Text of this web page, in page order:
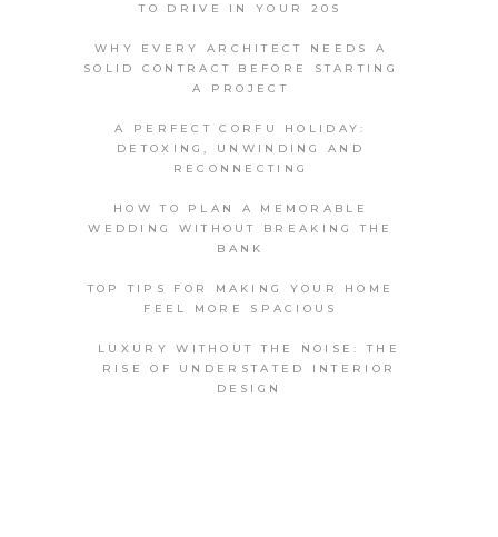
TO DRIVE IN YOUR 20S
WHY EVERY ARCHITECT NEEDS A
SOLID CONTRACT BEFORE STARTING
A PROJECT
A PERFECT CORFU HOLIDAY:
DETOXING, UNWINDING AND
RECONNECTING
HOW TO PLAN A MEMORABLE
WEDDING WITHOUT BREAKING THE
BANK
TOP TIPS FOR MAKING YOUR HOME
FEEL MORE SPACIOUS
LUXURY WITHOUT THE NOISE: THE
RISE OF UNDERSTATED INTERIOR
DESIGN